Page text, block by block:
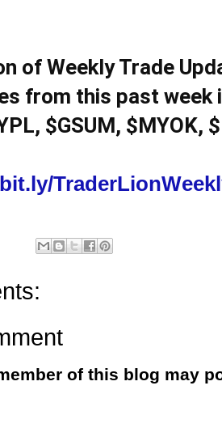
of Weekly Trade
from this past week
$GSUM, $MYOK,
of this blog may